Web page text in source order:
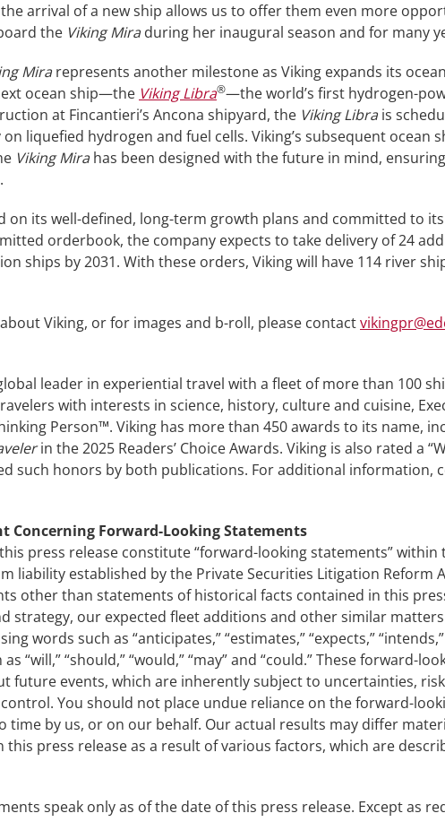
arrival of a new ship allows us to offer them even more
the Viking Miraduring her inaugural season and for many
Mirarepresents another milestone as Viking expands its
ocean ship—the Viking Libra®—the world’s first hydrogen-
at Fincantieri’s Ancona shipyard, the Viking Librais
liquefied hydrogen and fuel cells. Viking’s subsequent ocean
Viking Mirahas been designed with the future in mind,
on its well-defined, long-term growth plans and committed to
orderbook, the company expects to take delivery of 24
ships by 2031. With these orders, Viking will have 114 river
Viking, or for images and b-roll, please contact
global leader in experiential travel with a fleet of more than 100
with interests in science, history, culture and cuisine,
Person™. Viking has more than 450 awards to its name,
in the 2025 Readers’ Choice Awards. Viking is also rated a
such honors by both publications. For additional information,
Concerning Forward-Looking Statements
press release constitute “forward-looking statements”
liability established by the Private Securities Litigation
other than statements of historical facts contained in this
strategy, our expected fleet additions and other similar
words such as “anticipates,” “estimates,” “expects,”
“will,” “should,” “would,” “may” and “could.” These
future events, which are inherently subject to uncertainties,
You should not place undue reliance on the forward-
time by us, or on our behalf. Our actual results may differ
press release as a result of various factors, which are
speak only as of the date of this press release. Except as